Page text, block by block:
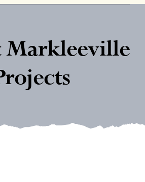
Markleeville